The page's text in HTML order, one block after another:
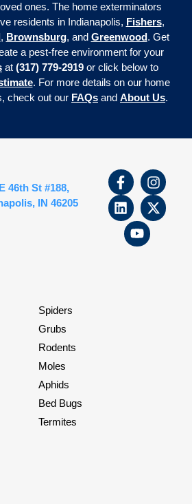
ones. The home exterminators
residents in Indianapolis, Fishers,
, Brownsburg, and Greenwood. Get
a pest-free environment for your
at (317) 779-2919 or click below to
. For more details on our home
check out our FAQs and About Us.
46th St #188,
IN 46205
Spiders
Grubs
Rodents
Moles
Aphids
Bed Bugs
Termites